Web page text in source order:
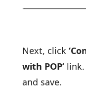
Next, click
with POP’link.
and save.